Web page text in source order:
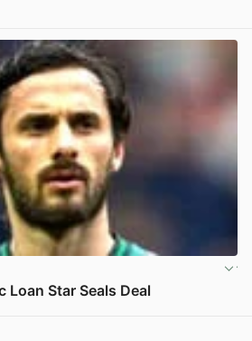
Loan Star Seals Deal